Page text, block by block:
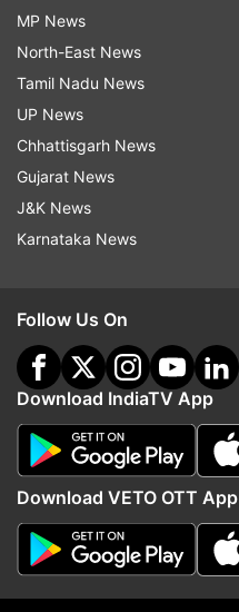
NewsCLick Uapa
MP News
North-East News
Tamil Nadu News
UP News
Chhattisgarh News
Gujarat News
J&K News
Karnataka News
Follow Us On
Download IndiaTV App
Download VETO OTT App